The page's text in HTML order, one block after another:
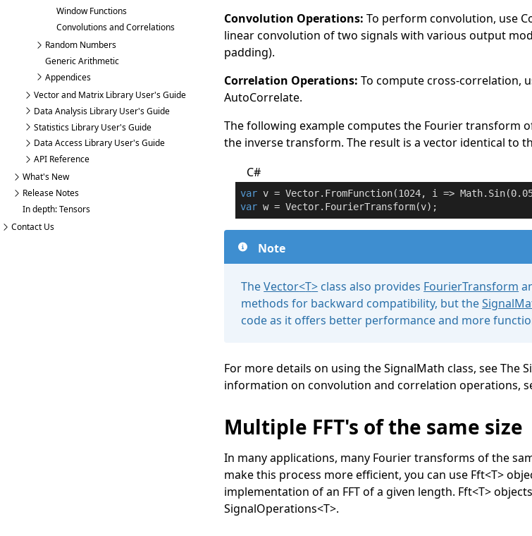
Window Functions
Convolutions and Correlations
Random Numbers
Generic Arithmetic
Appendices
Vector and Matrix Library User's Guide
Data Analysis Library User's Guide
Statistics Library User's Guide
Data Access Library User's Guide
API Reference
What's New
Release Notes
In depth: Tensors
Contact Us
Convolution Operations: To perform convolution, use
linear convolution of two signals with various output
padding).
Correlation Operations: To compute cross-correlation,
AutoCorrelate.
The following example computes the Fourier transform
the inverse transform. The result is a vector identical to
C#
var v = Vector.FromFunction(1024, i => Math.Sin(
var w = Vector.FourierTransform(v);
Note
TheVector<T> class also provides FourierTransform
methods for backward compatibility, but the
code as it offers better performance and more
For more details on using theSignalMath class, seeThe
information on convolution and correlation operations,
Multiple FFT's of the same size
In many applications, many Fourier transforms of the
make this process more efficient, you can use Fft<T>
implementation of an FFT of a given length. Fft<T>
SignalOperations<T>.